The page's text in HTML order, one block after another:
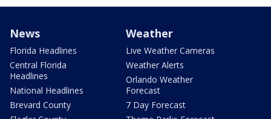
News
Florida Headlines
Central Florida
Headlines
National Headlines
Brevard County
Weather
Live Weather Cameras
Weather Alerts
Orlando Weather
Forecast
7 Day Forecast